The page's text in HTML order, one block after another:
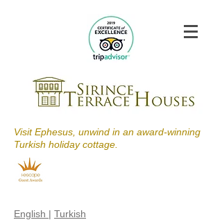
Visit Ephesus, unwind in an award-winning
Turkish holiday cottage.
English | Turkish